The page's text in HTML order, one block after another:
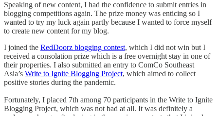
Speaking of new content, I had the confidence to submit entries in
blogging competitions again. The prize money was enticing so I
wanted to try my luck again partly because I wanted to force myself
to create new content for my blog.
I joined the RedDoorz blogging contest, which I did not win but I
received a consolation prize which is a free overnight stay in one of
their properties. I also submitted an entry to ComCo Southeast
Asia’s Write to Ignite Blogging Project, which aimed to collect
positive stories during the pandemic.
Fortunately, I placed 7th among 70 participants in the Write to Ignite
Blogging Project, which was not bad at all. It was definitely a